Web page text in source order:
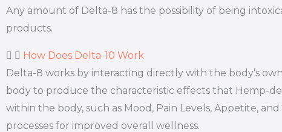
Any amount of Delta-8 has the possibility of being
products.
How Does Delta-10 Work
Delta-8 works by interacting directly with the body’s
body to produce the characteristic effects that Hemp-
within the body, such as Mood, Pain Levels, Appetite,
processes for improved overall wellness.